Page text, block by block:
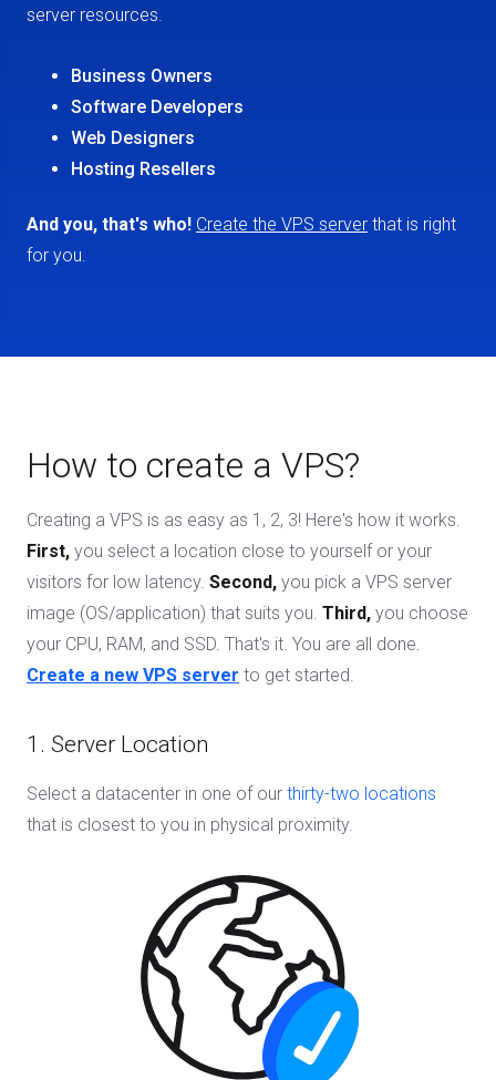
server resources.
Business Owners
Software Developers
Web Designers
Hosting Resellers
And you, that's who! Create the VPS server that is right
for you.
How to create a VPS?
Creating a VPS is as easy as 1, 2, 3! Here's how it works.
First, you select a location close to yourself or your
visitors for low latency. Second, you pick a VPS server
image (OS/application) that suits you. Third, you choose
your CPU, RAM, and SSD. That's it. You are all done.
Create a new VPS server to get started.
1. Server Location
Select a datacenter in one of our thirty-two locations
that is closest to you in physical proximity.